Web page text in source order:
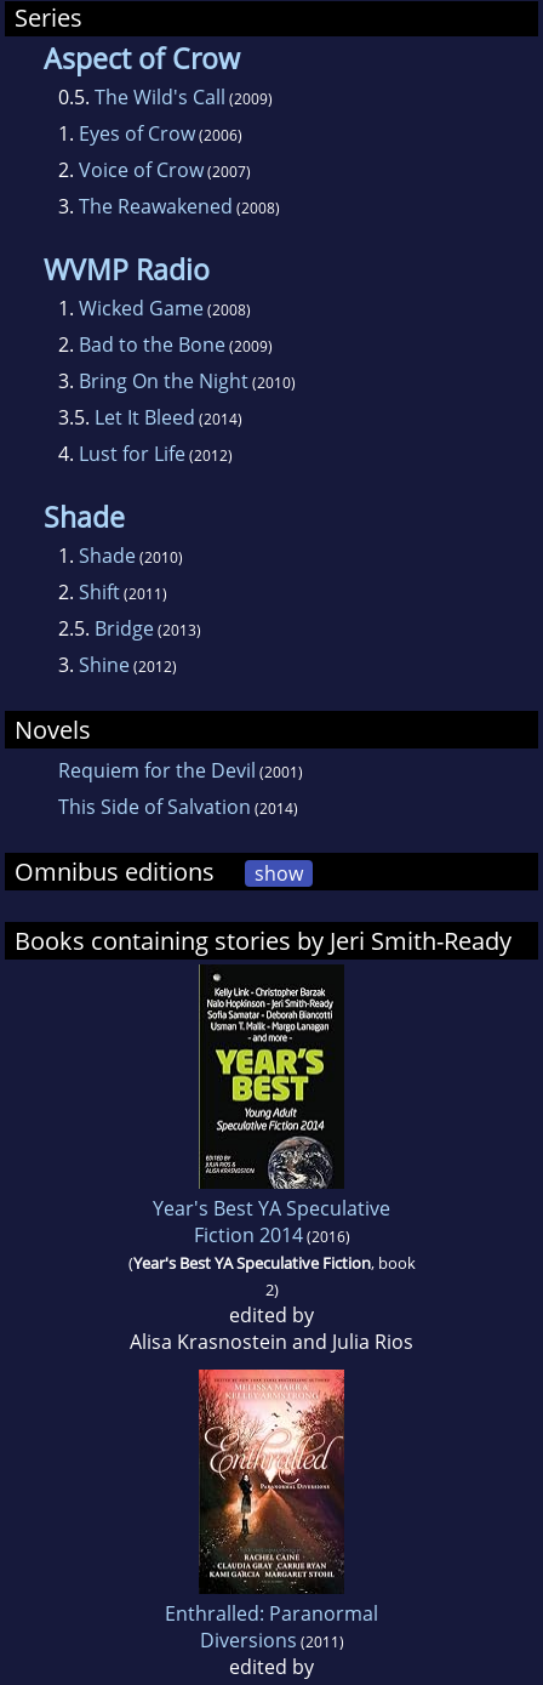
Her hobbies include cooking and animals--
though not at the same time, unless you count
the cat's culinary supervision, which looks
remarkably like sitting on the floor waiting for
food to drop.
Series
Aspect of Crow
0.5. The Wild's Call (2009)
1. Eyes of Crow(2006)
2. Voice of Crow(2007)
3. The Reawakened (2008)
WVMP Radio
1. Wicked Game(2008)
2. Bad to the Bone(2009)
3. Bring On the Night(2010)
3.5. Let It Bleed (2014)
4. Lust for Life(2012)
Shade
1. Shade(2010)
2. Shift(2011)
2.5. Bridge(2013)
3. Shine(2012)
Novels
Requiem for the Devil (2001)
This Side of Salvation (2014)
Omnibus editions show
Books containing stories by Jeri Smith-Ready
Year's Best YA Speculative
Fiction 2014(2016)
(Year's Best YA Speculative Fiction, book
2)
edited by
Alisa Krasnostein and Julia Rios
Enthralled: Paranormal
Diversions (2011)
edited by